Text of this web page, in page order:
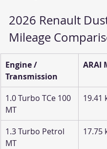
2026 Renault
Mileage
Engine /
Transmission
ARAI
1.0 Turbo TCe 100
MT
19.41
1.3 Turbo Petrol
MT
17.75